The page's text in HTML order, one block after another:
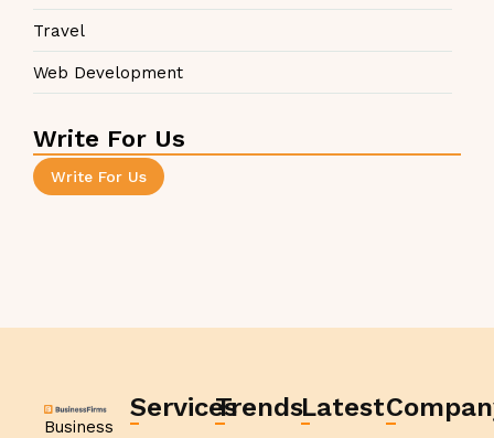
Travel
Web Development
Write For Us
Write For Us
Business
ServicesTrendsLatest